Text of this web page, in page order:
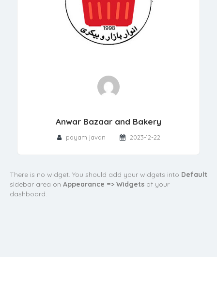
Anwar Bazaar and Bakery
payam javan 2023-12-22
There is no widget. You should add your widgets into Default
sidebar area on Appearance => Widgets of your
dashboard.